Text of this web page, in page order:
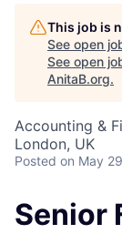
This job is
See open
See open
AnitaB.org.
Accounting &
London, UK
Posted on May
Senior